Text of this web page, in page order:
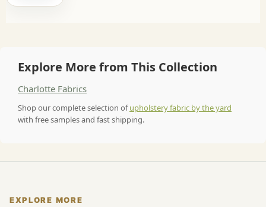
Explore More from This Collection
Charlotte Fabrics
Shop our complete selection ofupholstery fabric by the yard
with free samples and fast shipping.
EXPLORE MORE